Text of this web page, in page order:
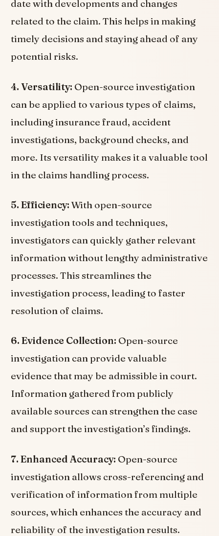
date with developments and changes
related to the claim. This helps in making
timely decisions and staying ahead of any
potential risks.
4. Versatility: Open-source investigation
can be applied to various types of claims,
including insurance fraud, accident
investigations, background checks, and
more. Its versatility makes it a valuable tool
in the claims handling process.
5. Efficiency:With open-source
investigation tools and techniques,
investigators can quickly gather relevant
information without lengthy administrative
processes. This streamlines the
investigation process, leading to faster
resolution of claims.
6. Evidence Collection: Open-source
investigation can provide valuable
evidence that may be admissible in court.
Information gathered from publicly
available sources can strengthen the case
and support the investigation’s findings.
7. Enhanced Accuracy: Open-source
investigation allows cross-referencing and
verification of information from multiple
sources, which enhances the accuracy and
reliability of the investigation results.